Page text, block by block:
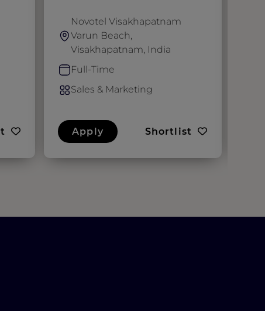
Novotel Visakhapatnam
Varun Beach,
Visakhapatnam, India
Full-Time
Sales & Marketing
Apply Shortlist